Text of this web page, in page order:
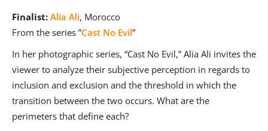
Finalist: Alia Ali, Morocco
From the series ”Cast No Evil”
In her photographic series, “Cast No Evil,” Alia Ali invites the
viewer to analyze their subjective perception in regards to
inclusion and exclusion and the threshold in which the
transition between the two occurs. What are the
perimeters that define each?